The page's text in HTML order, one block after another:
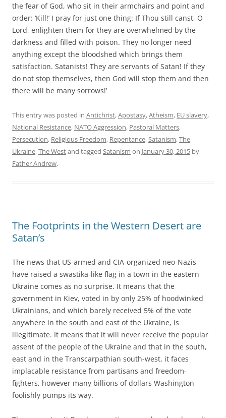
the fear of God, who sit in their armchairs and point and
order: ‘Kill!’ I pray for just one thing: If Thou still canst, O
Lord, enlighten them for they are overwhelmed by the
darkness and filled with poison. They no longer need
anything except the bloodshed which brings them
satisfaction. Satanists! They are servants of Satan! If they
do not stop themselves, then God will stop them and then
there will be many sorrows!’
This entry was posted in Antichrist,Apostasy,Atheism, EU slavery,
National Resistance, NATO Aggression, Pastoral Matters,
Persecution, Religious Freedom, Repentance,Satanism,The
Ukraine,The Westand tagged Satanism on January 30, 2015 by
Father Andrew.
The Footprints in the Western Desert are
Satan’s
The news that US-armed and CIA-organized neo-Nazis
have raised a swastika-like flag in a town in the eastern
Ukraine comes as no surprise. It means that the
government in Kiev, voted in by only 25% of hoodwinked
Ukrainians, and which barely received 5% of the vote
anywhere in the south and east of the Ukraine, is
illegitimate. It means that it will never receive the popular
assent of the people of the Ukraine and that in the south,
east and in the Transcarpathian south-west, it faces
implacable resistance from partisans and freedom-
fighters, however many billions of dollars Washington
foolishly pumps its way.